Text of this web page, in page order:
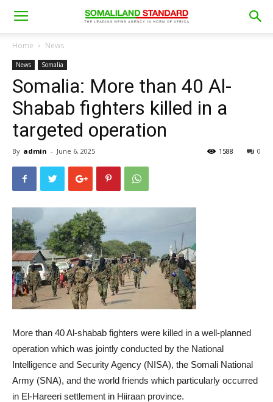
Home News
News Somalia
Somalia: More than 40 Al-
Shabab fighters killed in a
targeted operation
By admin - June 6, 2025 0
1588
More than 40 Al-shabab fighters were killed in a well-planned
operation which was jointly conducted by the National
Intelligence and Security Agency (NISA), the Somali National
Army (SNA), and the world friends which particularly occurred
in El-Hareeri settlement in Hiiraan province.